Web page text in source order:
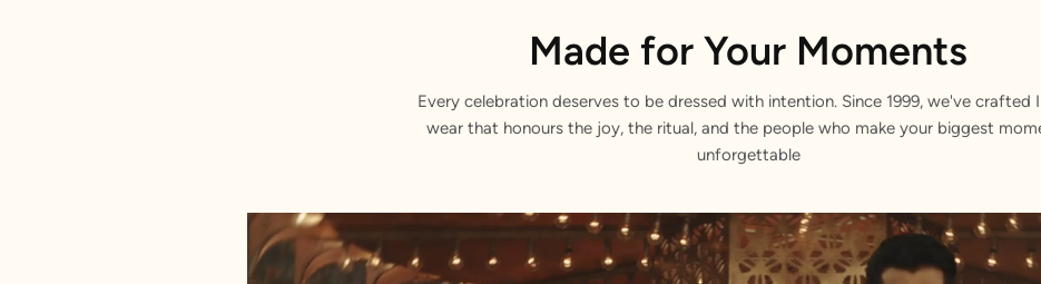
Made for Your Moments
Every celebration deserves to be dressed with intention. Since 1999, we've crafted
wear that honours the joy, the ritual, and the people who make your biggest
unforgettable